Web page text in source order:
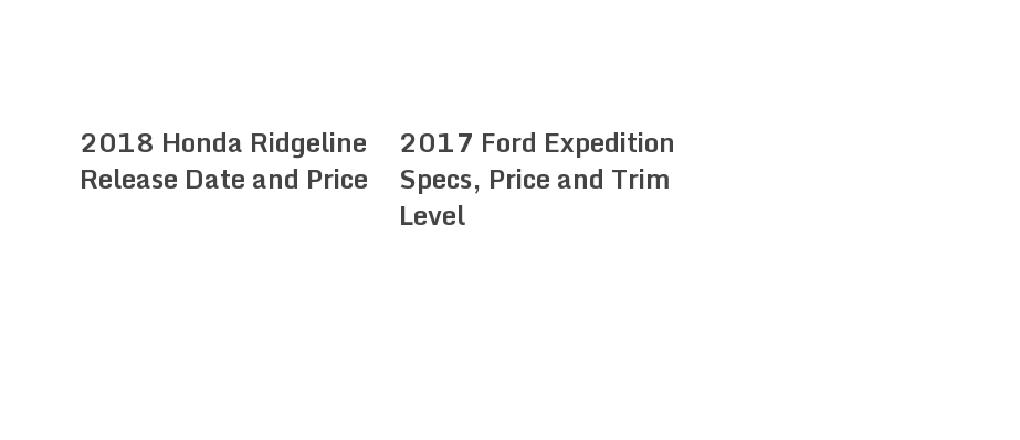
2018 Honda Ridgeline
Release Date and Price
2017 Ford Expedition
Specs, Price and Trim
Level